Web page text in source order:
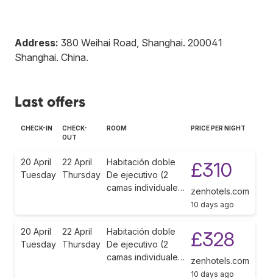
Address: 380 Weihai Road, Shanghai. 200041
Shanghai. China.
Last offers
CHECK-IN
CHECK-
OUT
ROOM PRICE PER NIGHT
20 April
Tuesday
22 April
Thursday
Habitación doble
De ejecutivo (2
camas individuale…
£310
zenhotels.com
10 days ago
20 April
Tuesday
22 April
Thursday
Habitación doble
De ejecutivo (2
camas individuale…
£328
zenhotels.com
10 days ago